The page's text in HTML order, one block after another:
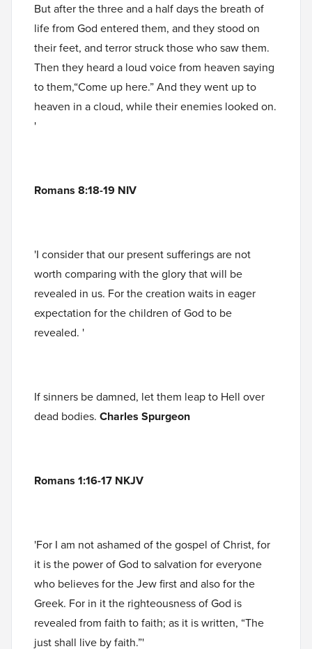
But after the three and a half days the breath of
life from God entered them, and they stood on
their feet, and terror struck those who saw them.
Then they heard a loud voice from heaven saying
to them,“Come up here.” And they went up to
heaven in a cloud, while their enemies looked on.
'
Romans 8:18-19 NIV
'I consider that our present sufferings are not
worth comparing with the glory that will be
revealed in us. For the creation waits in eager
expectation for the children of God to be
revealed. '
If sinners be damned, let them leap to Hell over
dead bodies. Charles Spurgeon
Romans 1:16-17 NKJV
'For I am not ashamed of the gospel of Christ, for
it is the power of God to salvation for everyone
who believes for the Jew first and also for the
Greek. For in it the righteousness of God is
revealed from faith to faith; as it is written, “The
just shall live by faith.”'